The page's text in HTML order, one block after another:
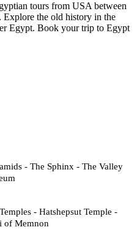
tours from USA between
Explore the old history in the
Egypt. Book your trip to Egypt
- The Sphinx - The Valley
- Hatshepsut Temple -
of Memnon